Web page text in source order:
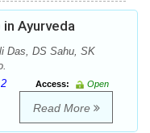
Ayurveda
Das, DS Sahu, SK
Access:
Open
Read More